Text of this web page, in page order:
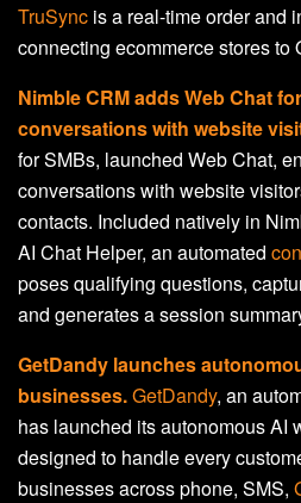
TruSync is a real-time order and
connecting ecommerce stores to
Nimble CRM adds Web Chat
conversations with website
for SMBs, launched Web Chat,
conversations with website
contacts. Included natively in
AI Chat Helper, an automated
poses qualifying questions,
and generates a session
GetDandy launches
businesses.GetDandy, an
has launched its autonomous AI
designed to handle every
businesses across phone, SMS,